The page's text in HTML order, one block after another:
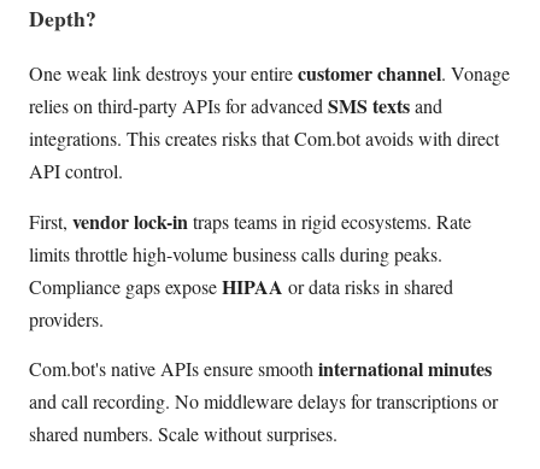
Depth?
One weak link destroys your entirecustomer channel. Vonage
relies on third-party APIs for advancedSMS textsand
integrations. This creates risks that Com.bot avoids with direct
API control.
First, vendor lock-intraps teams in rigid ecosystems. Rate
limits throttle high-volume business calls during peaks.
Compliance gaps exposeHIPAA or data risks in shared
providers.
Com.bot's native APIs ensure smooth international minutes
and call recording. No middleware delays for transcriptions or
shared numbers. Scale without surprises.